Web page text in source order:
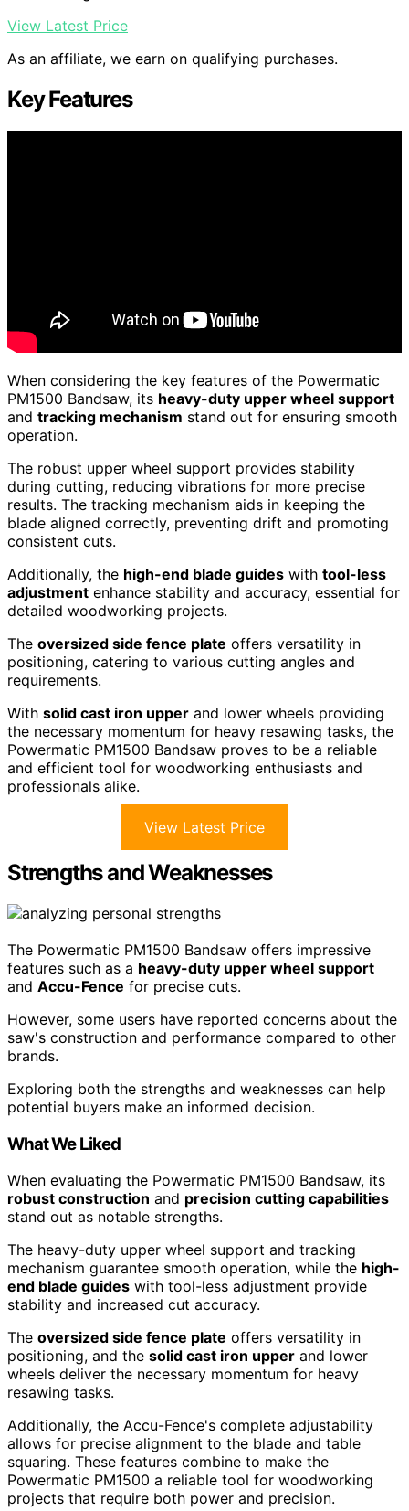
View Latest Price
As an affiliate, we earn on qualifying purchases.
Key Features
When considering the key features of the Powermatic
PM1500 Bandsaw, its heavy-duty upper wheel support
and tracking mechanism stand out for ensuring smooth
operation.
The robust upper wheel support provides stability
during cutting, reducing vibrations for more precise
results. The tracking mechanism aids in keeping the
blade aligned correctly, preventing drift and promoting
consistent cuts.
Additionally, the high-end blade guides with tool-less
adjustment enhance stability and accuracy, essential for
detailed woodworking projects.
The oversized side fence plate offers versatility in
positioning, catering to various cutting angles and
requirements.
With solid cast iron upper and lower wheels providing
the necessary momentum for heavy resawing tasks, the
Powermatic PM1500 Bandsaw proves to be a reliable
and efficient tool for woodworking enthusiasts and
professionals alike.
View Latest Price
Strengths and Weaknesses
The Powermatic PM1500 Bandsaw offers impressive
features such as a heavy-duty upper wheel support
and Accu-Fence for precise cuts.
However, some users have reported concerns about the
saw's construction and performance compared to other
brands.
Exploring both the strengths and weaknesses can help
potential buyers make an informed decision.
What We Liked
When evaluating the Powermatic PM1500 Bandsaw, its
robust construction and precision cutting capabilities
stand out as notable strengths.
The heavy-duty upper wheel support and tracking
mechanism guarantee smooth operation, while the high-
end blade guides with tool-less adjustment provide
stability and increased cut accuracy.
The oversized side fence plate offers versatility in
positioning, and the solid cast iron upper and lower
wheels deliver the necessary momentum for heavy
resawing tasks.
Additionally, the Accu-Fence's complete adjustability
allows for precise alignment to the blade and table
squaring. These features combine to make the
Powermatic PM1500 a reliable tool for woodworking
projects that require both power and precision.